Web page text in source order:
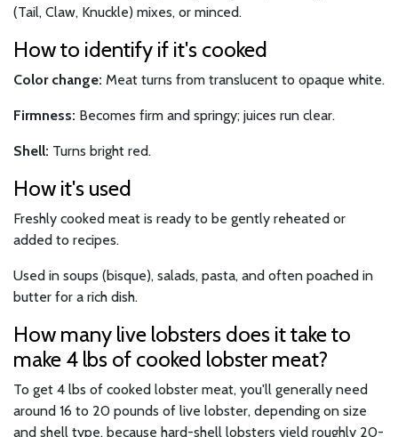
(Tail, Claw, Knuckle) mixes, or minced.
How to identify if it's cooked
Color change: Meat turns from translucent to opaque white.
Firmness: Becomes firm and springy; juices run clear.
Shell: Turns bright red.
How it's used
Freshly cooked meat is ready to be gently reheated or
added to recipes.
Used in soups (bisque), salads, pasta, and often poached in
butter for a rich dish.
How many live lobsters does it take to
make 4 lbs of cooked lobster meat?
To get 4 lbs of cooked lobster meat, you'll generally need
around 16 to 20 pounds of live lobster, depending on size
and shell type, because hard-shell lobsters yield roughly 20-